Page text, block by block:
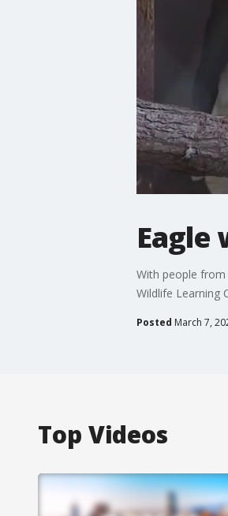
Eagle
With people
Wildlife Learning
Posted March 7,
Top Videos